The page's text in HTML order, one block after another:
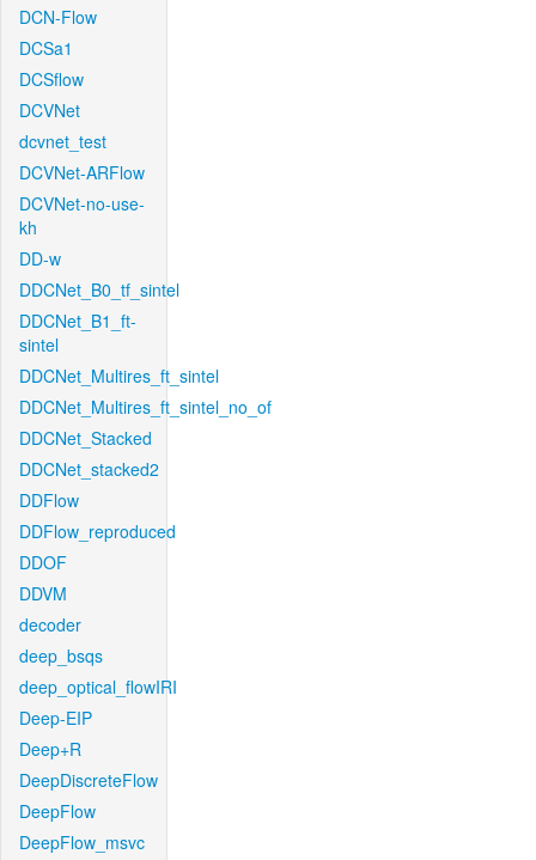
DCN-Flow
DCSa1
DCSflow
DCVNet
dcvnet_test
DCVNet-ARFlow
DCVNet-no-use-
kh
DD-w
DDCNet_B0_tf_sintel
DDCNet_B1_ft-
sintel
DDCNet_Multires_ft_sintel
DDCNet_Multires_ft_sintel_no_of
DDCNet_Stacked
DDCNet_stacked2
DDFlow
DDFlow_reproduced
DDOF
DDVM
decoder
deep_bsqs
deep_optical_flowIRI
Deep-EIP
Deep+R
DeepDiscreteFlow
DeepFlow
DeepFlow_msvc